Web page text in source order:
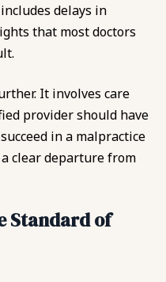
delays in
that most doctors
It involves care
provider should have
in a malpractice
clear departure from
Standard of